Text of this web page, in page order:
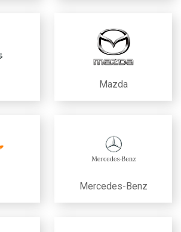
Mazda
Mercedes-Benz